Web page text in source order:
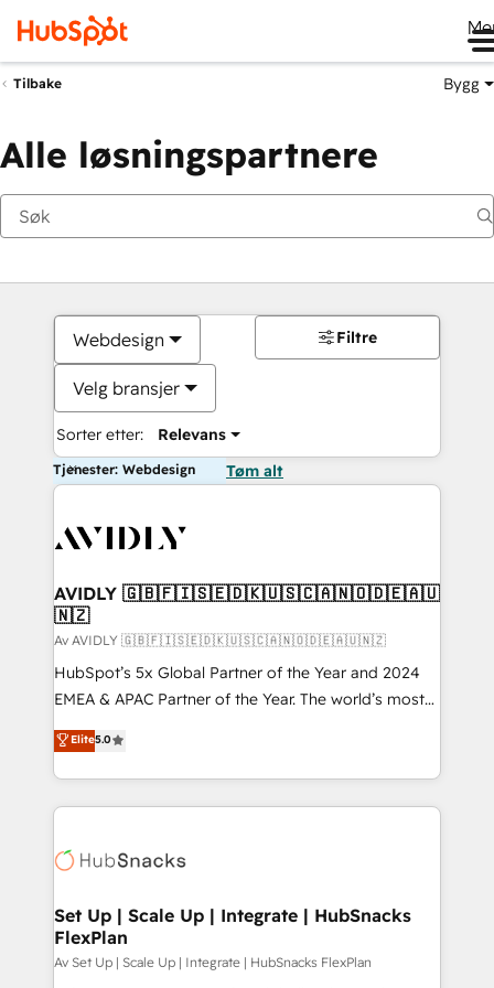
Tilbake Bygg
Alle løsningspartnere
Webdesign
Velg bransjer
Sorter etter: Relevans
Filtre
Tjenester: Webdesign Tøm alt
AVIDLY 🇬🇧🇫🇮🇸🇪🇩🇰🇺🇸🇨🇦🇳🇴🇩🇪🇦🇺
🇳🇿
Av AVIDLY 🇬🇧🇫🇮🇸🇪🇩🇰🇺🇸🇨🇦🇳🇴🇩🇪🇦🇺🇳🇿
HubSpot’s 5x Global Partner of the Year and 2024
EMEA & APAC Partner of the Year. The world’s most
experienced and fully accredited HubSpot Solutions
Partner. 🚀 With 2,750+ HubSpot projects delivered
and 370+ specialists across EMEA, APAC and NAM,
we de-risk complex CRM programmes and
multi-region migrations to AI-powered automation,
scale. 🏆 HubSpot’s CEO called us “the partner of the
future.” Others agree it is proof of trust built through
measurable impact.
Elite5.0
Set Up | Scale Up | Integrate | HubSnacks
FlexPlan
Av Set Up | Scale Up | Integrate | HubSnacks FlexPlan